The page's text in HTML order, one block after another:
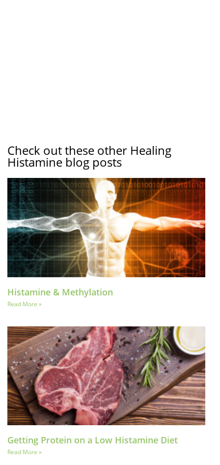
Check out these other Healing
Histamine blog posts
Histamine & Methylation
Read More »
Getting Protein on a Low Histamine Diet
Read More »